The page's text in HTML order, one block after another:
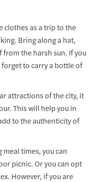
clothes as a trip to the
Bring along a hat,
the harsh sun. If you
to carry a bottle of
attractions of the city, it
This will help you in
to the authenticity of
times, you can
picnic. Or you can opt
However, if you are